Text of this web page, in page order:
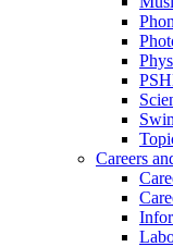
Careers